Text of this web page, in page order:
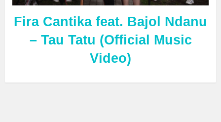
Fira Cantika feat. Bajol Ndanu
– Tau Tatu (Official Music
Video)